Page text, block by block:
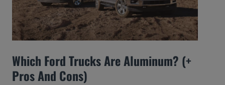
Which Ford Trucks Are Aluminum? (+
Pros And Cons)